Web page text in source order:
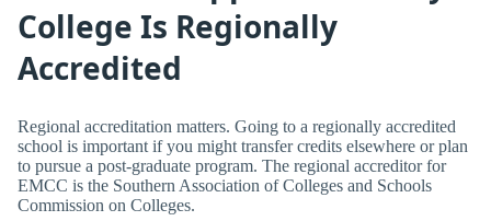
College Is Regionally
Accredited
Regional accreditation matters. Going to a regionally accredited
school is important if you might transfer credits elsewhere or plan
to pursue a post-graduate program. The regional accreditor for
EMCC is the Southern Association of Colleges and Schools
Commission on Colleges.